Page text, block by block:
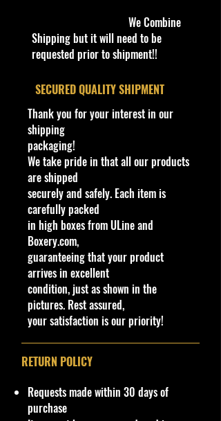
you see here, and we have not
verified it.
Hot Wheels Track Ripper Spoiler
Alert Series #4/5 Blue Diecast 1:64
Scale New
Track Ripper is a design of an
extremely high-performance track-
focused muscle car design intended
for racing. The casting has an
adjustable front splitter to allow it
to negotiate loops and features a
similar design to the GT Hunter
released some three years prior.
Specifications
Brand
Made by Mattel Inc.
UPC:194735015337
C
l
#
Y
a
r
Se
s
C
o
r
Tampo
C d e
Bl
e y
We Combine
Shipping but it will need to be
requested prior to shipment!!
​SECURED QUALITY SHIPMENT
Thank you for your interest in our
shipping
packaging!
We take pride in that all our products
are shipped
securely and safely. Each item is
carefully packed
in high boxes from ULine and
Boxery.com,
guaranteeing that your product
arrives in excellent
condition, just as shown in the
pictures. Rest assured,
your satisfaction is our priority!
RETURN POLICY
Requests made within 30 days of
purchase